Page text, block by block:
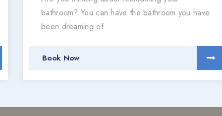
bathroom? You can have the bathroom you have
been dreaming of.
Book Now